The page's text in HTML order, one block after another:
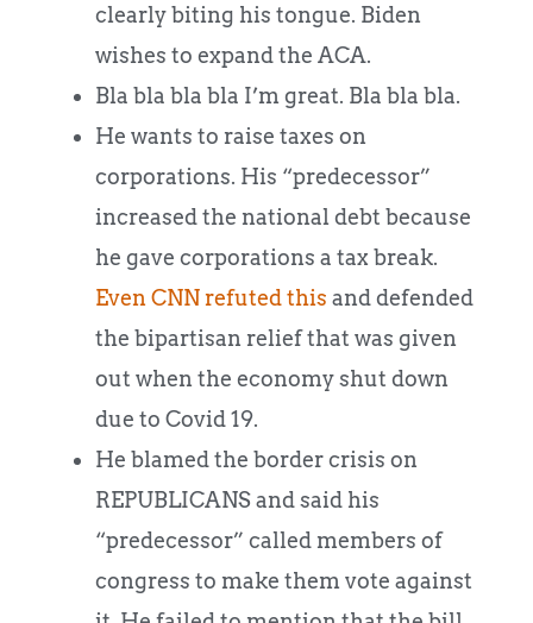
clearly biting his tongue. Biden
wishes to expand the ACA.
Bla bla bla bla I’m great. Bla bla bla.
He wants to raise taxes on
corporations. His “predecessor”
increased the national debt because
he gave corporations a tax break.
Even CNN refuted this and defended
the bipartisan relief that was given
out when the economy shut down
due to Covid 19.
He blamed the border crisis on
REPUBLICANS and said his
“predecessor” called members of
congress to make them vote against